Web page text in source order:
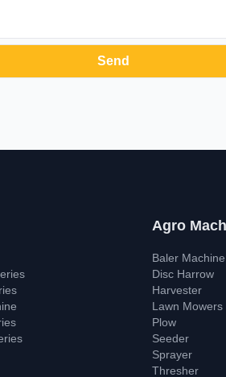
Agro
Baler Machine
Disc Harrow
Harvester
Lawn Mowers
Plow
Seeder
Sprayer
Thresher